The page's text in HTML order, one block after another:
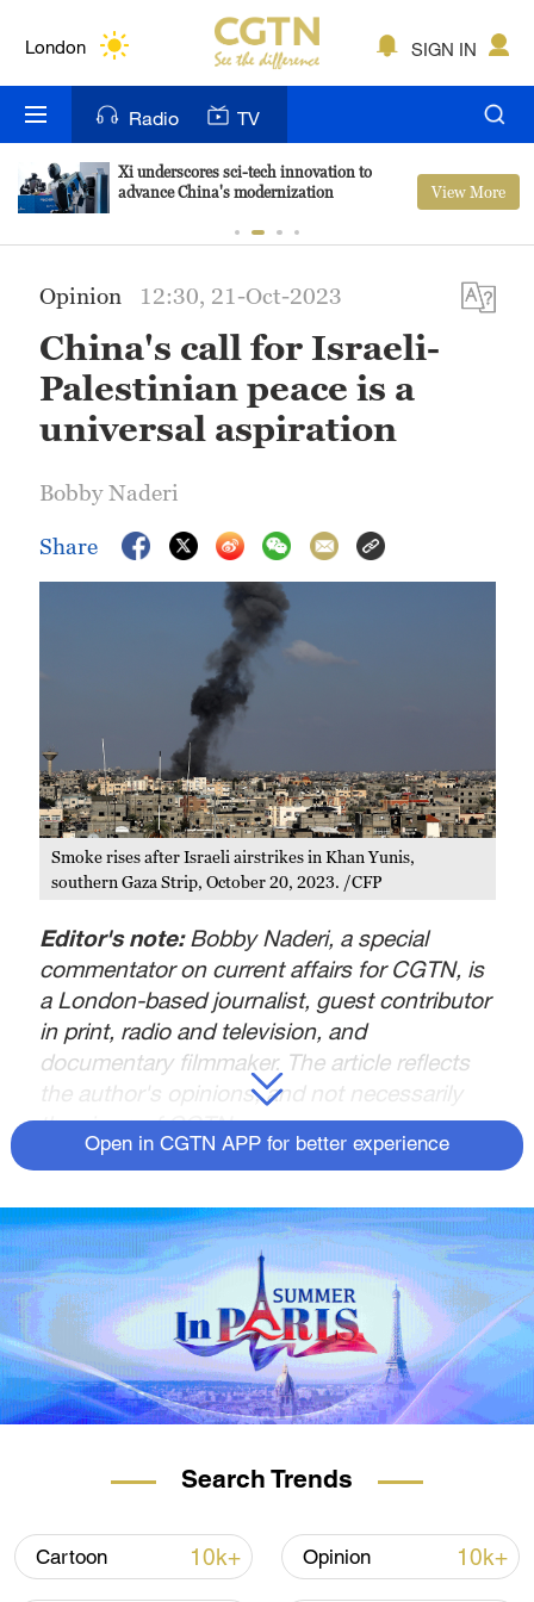
London
Bengaluru
New York
Delhi
Hyderabad
SIGN IN
Radio TV
Xi underscores sci-tech innovation to
advance China's modernization
View More
Opinion 12:30, 21-Oct-2023
China's call for Israeli-
Palestinian peace is a
universal aspiration
Bobby Naderi
Share
Smoke rises after Israeli airstrikes in Khan Yunis,
southern Gaza Strip, October 20, 2023. /CFP
Editor's note:Bobby Naderi, a special
commentator on current affairs for CGTN, is
a London-based journalist, guest contributor
in print, radio and television, and
documentary filmmaker. The article reflects
the author's opinions, and not necessarily
the views of CGTN.
During a meeting with Egyptian Prime
Minister Mostafa Madbouly in Beijing on
October 19, Chinese President Xi Jinping
said China supports the creation of a
humanitarian corridor to deliver aid to
Palestinians trapped in Gaza, adding that
Beijing would cooperate with Cairo in this
effort.
fundamental way out of the recurring
the two-state solution and establishing an
independent state of Palestine, so as to
Open in CGTN APP for better experience
Search Trends
Cartoon 10k+ Opinion 10k+